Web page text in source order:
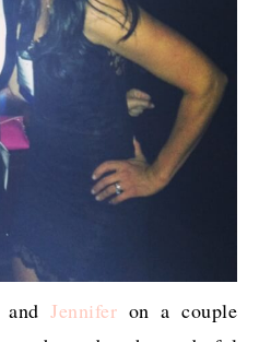
and Jennifer on a couple